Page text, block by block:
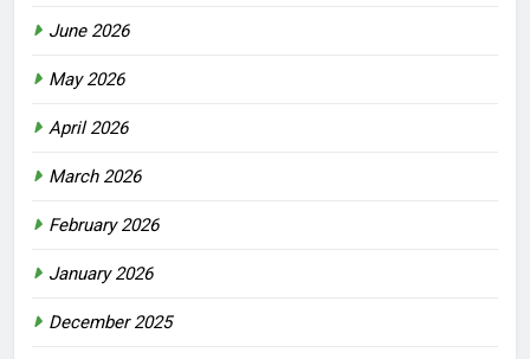
June 2026
May 2026
April 2026
March 2026
February 2026
January 2026
December 2025